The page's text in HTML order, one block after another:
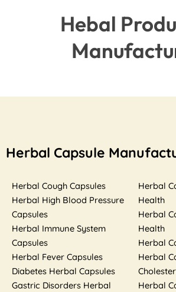
Hebal
Herbal Capsule
Herbal Cough Capsules
Herbal High Blood Pressure
Capsules
Herbal Immune System
Capsules
Herbal Fever Capsules
Diabetes Herbal Capsules
Gastric Disorders Herbal
Herbal
Health
Herbal
Health
Herbal
Herbal
Herbal